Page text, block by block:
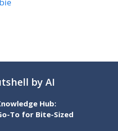
by AI
Hub:
To for Bite-Sized